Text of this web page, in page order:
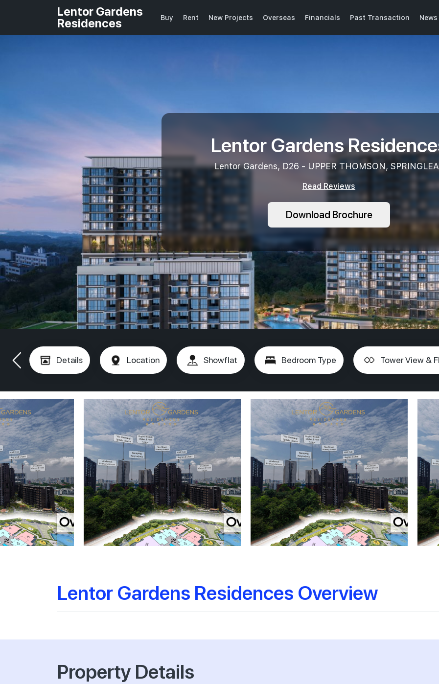
Lentor Gardens
Residences
Buy Rent New Projects Overseas Financials Past Transaction
Lentor Gardens
Lentor Gardens, D26 - UPPER THOMSON,
Read Reviews
Download Brochure
Details Location Showflat Bedroom Type Tower View &
Lentor Gardens Residences Overview
Property Details